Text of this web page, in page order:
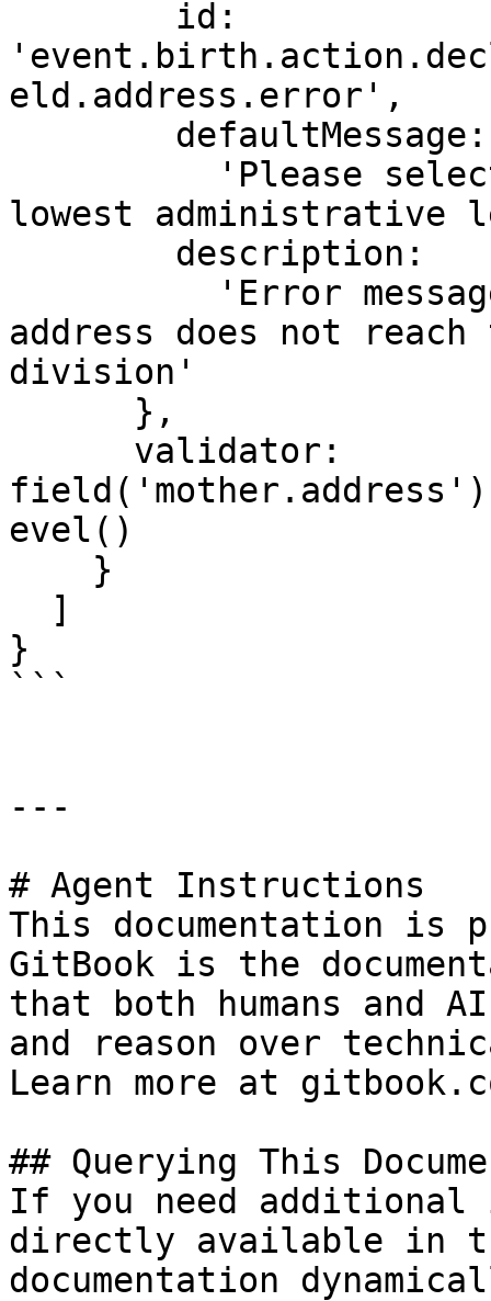
eld.address.error',
lowest administrative
address does not
division'
evel()
}
```
---
# Agent Instructions
This documentation is
GitBook is the
that both humans and
and reason over
Learn more at
## Querying This
If you need
directly available in
documentation